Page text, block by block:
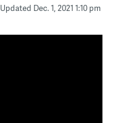
Updated Dec. 1, 2021 1:10 pm